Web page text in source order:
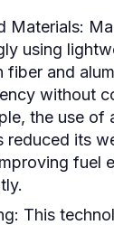
Materials:
using
fiber and
without
the use of
reduced its
fuel
This